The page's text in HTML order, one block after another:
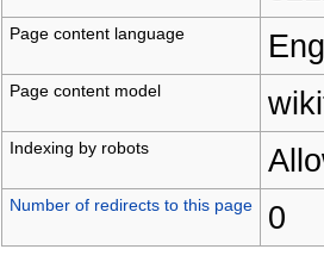
Page content language
Page content model
Indexing by robots
Number of redirects to this page 0